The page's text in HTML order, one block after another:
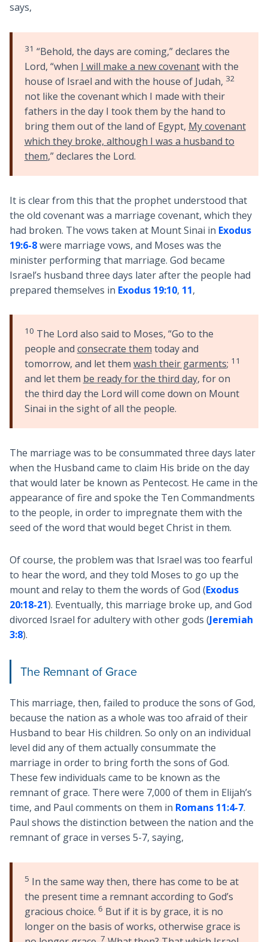
says,
31 “Behold, the days are coming,” declares the
Lord, “when I will make a new covenantwith the
house of Israel and with the house of Judah, 32
not like the covenant which I made with their
fathers in the day I took them by the hand to
bring them out of the land of Egypt, My covenant
which they broke, although I was a husband to
them,” declares the Lord.
It is clear from this that the prophet understood that
the old covenant was a marriage covenant, which they
had broken. The vows taken at Mount Sinai in Exodus
19:6-8were marriage vows, and Moses was the
minister performing that marriage. God became
Israel’s husband three days later after the people had
prepared themselves in Exodus 19:10, 11,
10 The Lord also said to Moses, “Go to the
people and consecrate them today and
tomorrow, and let them wash their garments; 11
and let them be ready for the third day, for on
the third day the Lord will come down on Mount
Sinai in the sight of all the people.
The marriage was to be consummated three days later
when the Husband came to claim His bride on the day
that would later be known as Pentecost. He came in the
appearance of fire and spoke the Ten Commandments
to the people, in order to impregnate them with the
seed of the word that would beget Christ in them.
Of course, the problem was that Israel was too fearful
to hear the word, and they told Moses to go up the
mount and relay to them the words of God (Exodus
20:18-21). Eventually, this marriage broke up, and God
divorced Israel for adultery with other gods (Jeremiah
3:8).
The Remnant of Grace
This marriage, then, failed to produce the sons of God,
because the nation as a whole was too afraid of their
Husband to bear His children. So only on an individual
level did any of them actually consummate the
marriage in order to bring forth the sons of God.
These few individuals came to be known as the
remnant of grace. There were 7,000 of them in Elijah’s
time, and Paul comments on them in Romans 11:4-7.
Paul shows the distinction between the nation and the
remnant of grace in verses 5-7, saying,
5 In the same way then, there has come to be at
the present time a remnant according to God’s
gracious choice. 6 But if it is by grace, it is no
longer on the basis of works, otherwise grace is
7